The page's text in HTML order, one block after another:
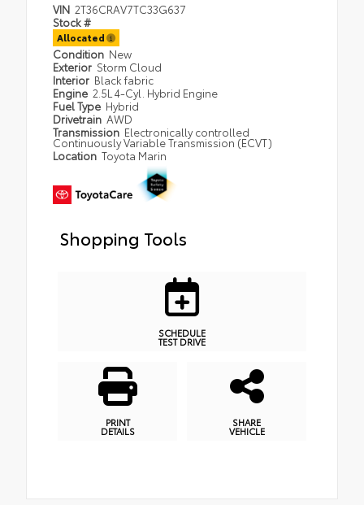
VIN 2T36CRAV7TC33G637
Stock #
Allocated
Condition New
Exterior Storm Cloud
Interior Black fabric
Engine 2.5L 4-Cyl. Hybrid Engine
Fuel Type Hybrid
Drivetrain AWD
Transmission Electronically controlled
Continuously Variable Transmission (ECVT)
Location Toyota Marin
Shopping Tools
SCHEDULE
TEST DRIVE
PRINT
DETAILS
SHARE
VEHICLE